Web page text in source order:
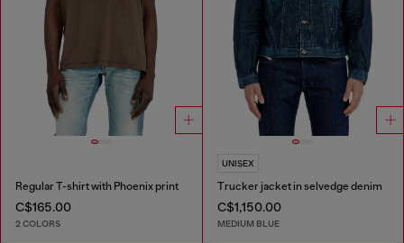
Regular T-shirt with Phoenix print
C$165.00
2 COLORS
UNISEX
Trucker jacket in selvedge denim
C$1,150.00
MEDIUM BLUE